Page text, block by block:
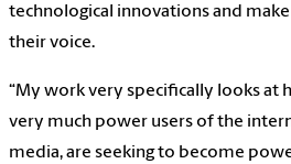
technological innovations and
their voice.
“My work very specifically looks at
very much power users of the
media, are seeking to become